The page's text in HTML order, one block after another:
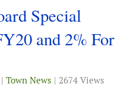
Special
and 2% For
Town News | 2674 Views